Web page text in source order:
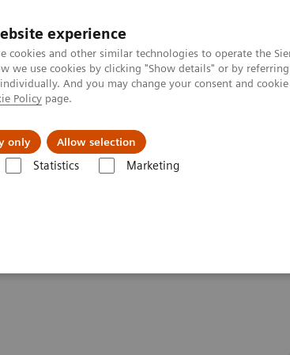
experience
cookies and other similar technologies to operate the
we use cookies by clicking "Show details" or by
And you may change your consent and
Policy page.
only Allow selection
Statistics Marketing
Insights